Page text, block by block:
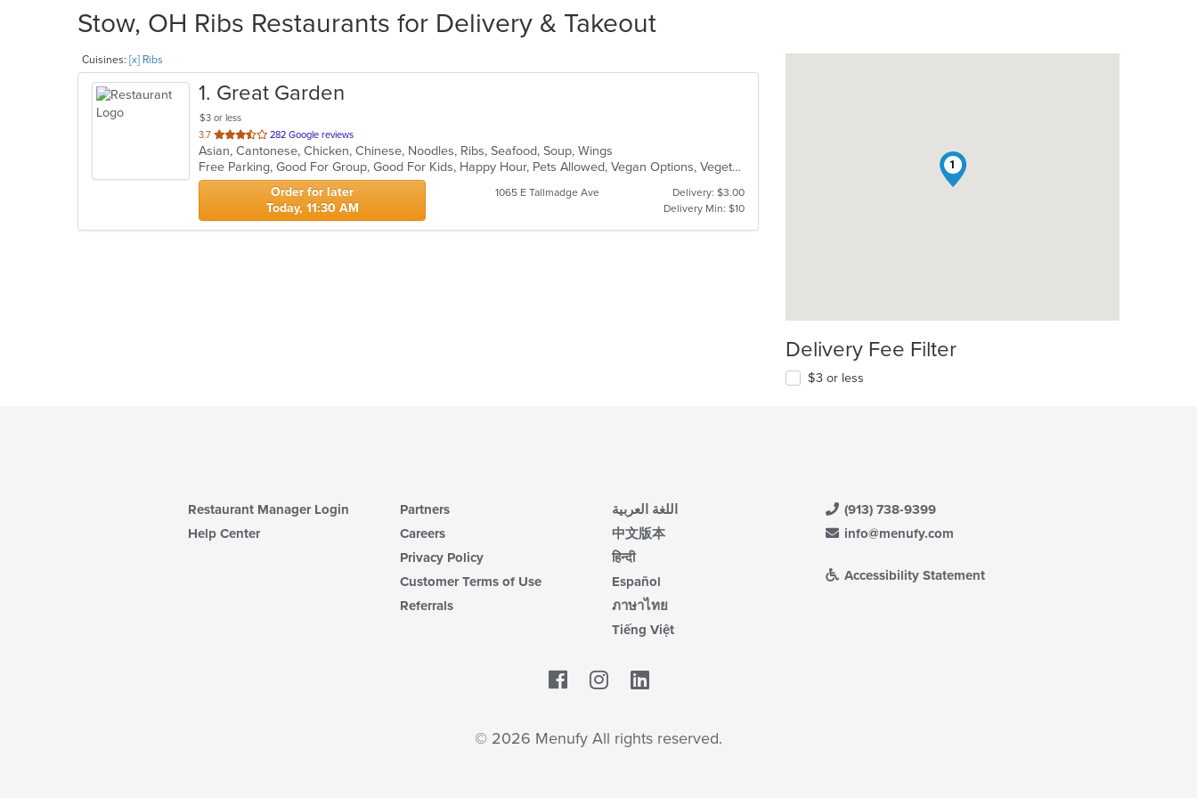
Stow, OH Ribs Restaurants for Delivery & Takeout
Cuisines: [x] Ribs
1. Great Garden
$3 or less
3.7 out
of
5
stars.
282 Google reviews
Asian, Cantonese, Chicken, Chinese, Noodles, Ribs, Seafood, Soup, Wings
Free Parking, Good For Group, Good For Kids, Happy Hour, Pets Allowed, Vegan Options, Vegetarian Options
Order for later
Today, 11:30 AM
1065 E Tallmadge Ave
Delivery: $3.00
Delivery Min: $10
1
Delivery Fee Filter
$3 or less
Restaurant Manager Login
Help Center
Partners
Careers
Privacy Policy
Customer Terms of Use
Referrals
اللغة العربية
中文版本
हिन्दी
Español
ภาษาไทย
Tiếng Việt
(913) 738-9399
info@menufy.com
Accessibility Statement
Facebook
© 2026 Menufy All rights reserved.